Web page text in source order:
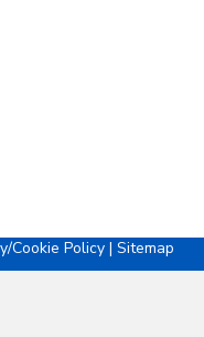
Cookie Policy| Sitemap